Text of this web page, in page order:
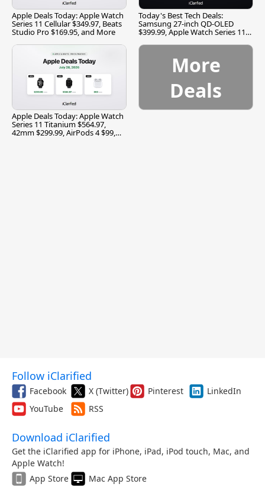
Apple Deals Today: Apple Watch
Series 11 Cellular $349.97, Beats
Studio Pro $169.95, and More
Today's Best Tech Deals:
Samsung 27-inch QD-OLED
$399.99, Apple Watch Series 11
Apple Deals Today: Apple Watch
Series 11 Titanium $564.97,
42mm $299.99, AirPods 4 $99,
More
Deals
Follow iClarified
Facebook X (Twitter) Pinterest
LinkedIn
YouTube
RSS
Download iClarified
Get the iClarified app for iPhone, iPad, iPod touch, Mac, and
Apple Watch!
App Store
Mac App Store